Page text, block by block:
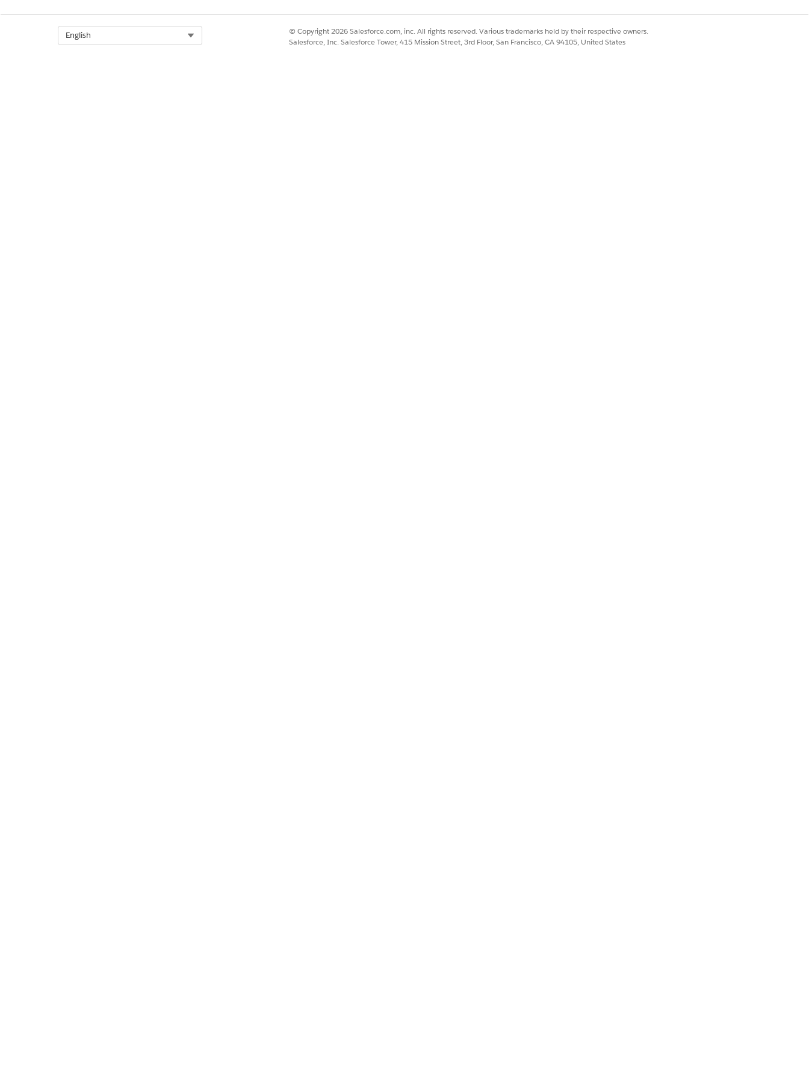
Let us know so we can improve!
Yes No
English
© Copyright 2026 Salesforce.com, inc. All rights reserved. Various trademarks held by their respective owners.
Salesforce, Inc. Salesforce Tower, 415 Mission Street, 3rd Floor, San Francisco, CA 94105, United States